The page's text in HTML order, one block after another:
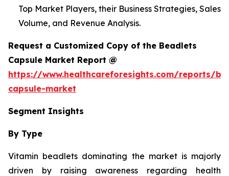
Top Market Players, their Business Strategies, Sales
Volume, and Revenue Analysis.
Request a Customized Copy of the Beadlets
Capsule Market Report @
https://www.healthcareforesights.com/reports/
capsule-market
Segment Insights
By Type
Vitamin beadlets dominating the market is majorly
driven by raising awareness regarding health